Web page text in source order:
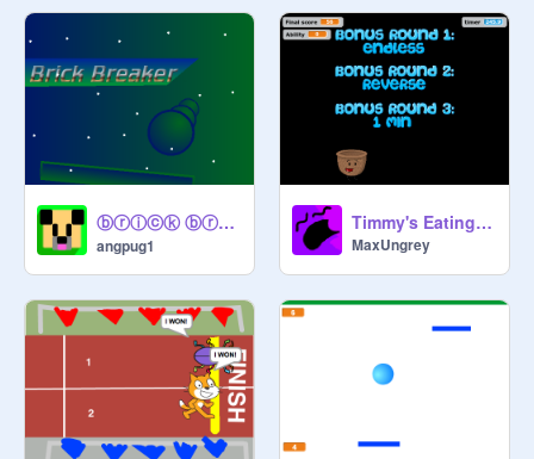
ⓑⓡⓘⓒⓚ ⓑⓡⓔⓐⓚⓔⓡ
angpug1
Timmy's Eating Adventures!
MaxUngrey